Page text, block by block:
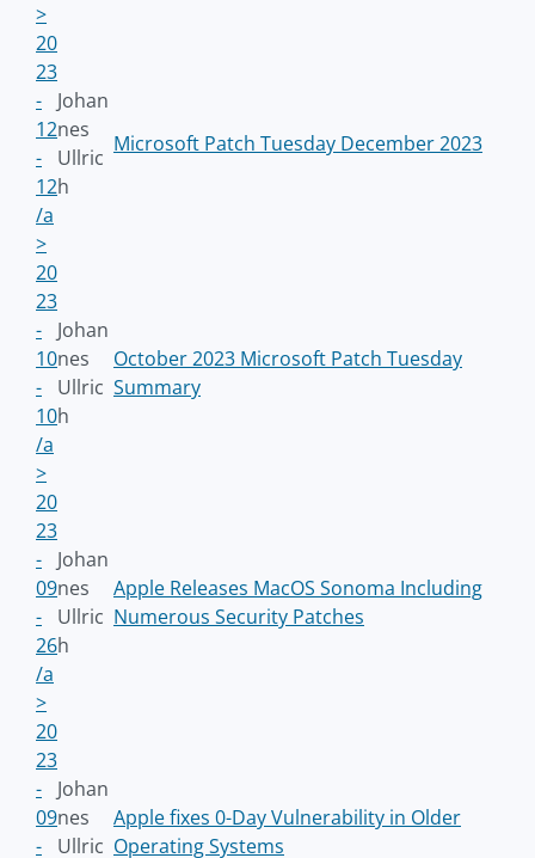
>
20
23
-
12
-
12
/a
>
Johan
nes
Ullric
h
Microsoft Patch Tuesday December 2023
20
23
-
10
-
10
/a
>
Johan
nes
Ullric
h
October 2023 Microsoft Patch Tuesday
Summary
20
23
-
09
-
26
/a
>
Johan
nes
Ullric
h
Apple Releases MacOS Sonoma Including
Numerous Security Patches
20
23
-
09
-
Johan
nes
Ullric
Apple fixes 0-Day Vulnerability in Older
Operating Systems